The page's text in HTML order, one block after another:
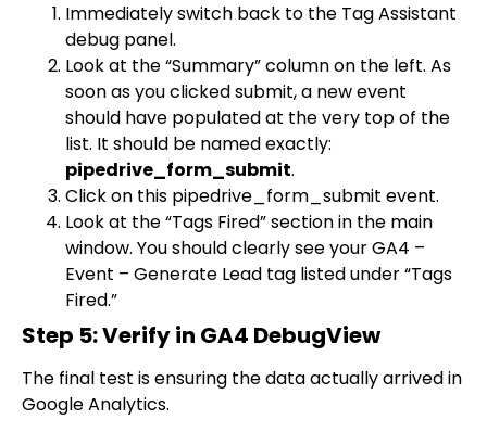
Immediately switch back to the Tag Assistant
debug panel.
Look at the “Summary” column on the left. As
soon as you clicked submit, a new event
should have populated at the very top of the
list. It should be named exactly:
pipedrive_form_submit.
Click on this pipedrive_form_submit event.
Look at the “Tags Fired” section in the main
window. You should clearly see yourGA4 –
Event – Generate Lead tag listed under “Tags
Fired.”
Step 5: Verify in GA4 DebugView
The final test is ensuring the data actually arrived in
Google Analytics.